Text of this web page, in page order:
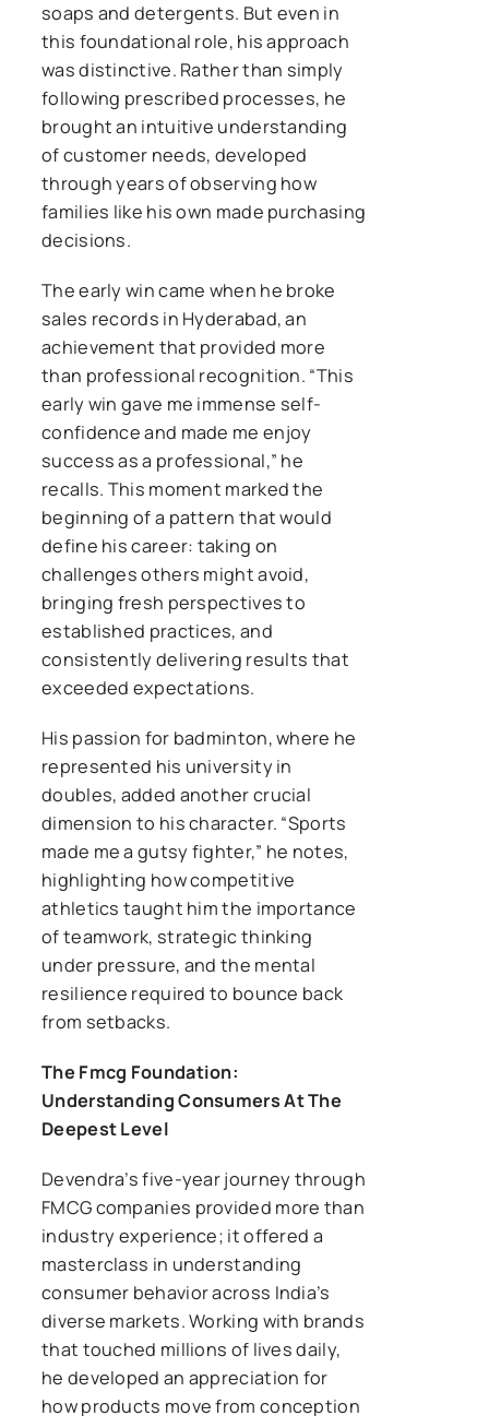
soaps and detergents. But even in
this foundational role, his approach
was distinctive. Rather than simply
following prescribed processes, he
brought an intuitive understanding
of customer needs, developed
through years of observing how
families like his own made purchasing
decisions.
The early win came when he broke
sales records in Hyderabad, an
achievement that provided more
than professional recognition. “This
early win gave me immense self-
confidence and made me enjoy
success as a professional,” he
recalls. This moment marked the
beginning of a pattern that would
define his career: taking on
challenges others might avoid,
bringing fresh perspectives to
established practices, and
consistently delivering results that
exceeded expectations.
His passion for badminton, where he
represented his university in
doubles, added another crucial
dimension to his character. “Sports
made me a gutsy fighter,” he notes,
highlighting how competitive
athletics taught him the importance
of teamwork, strategic thinking
under pressure, and the mental
resilience required to bounce back
from setbacks.
The Fmcg Foundation:
Understanding Consumers At The
Deepest Level
Devendra’s five-year journey through
FMCG companies provided more than
industry experience; it offered a
masterclass in understanding
consumer behavior across India’s
diverse markets. Working with brands
that touched millions of lives daily,
he developed an appreciation for
how products move from conception